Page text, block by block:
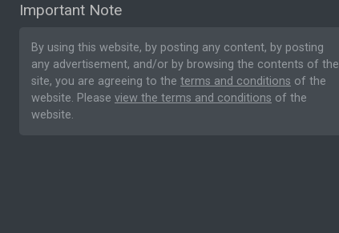
Important Note
By using this website, by posting any content, by posting
any advertisement, and/or by browsing the contents of the
site, you are agreeing to the terms and conditions of the
website. Please view the terms and conditions of the
website.